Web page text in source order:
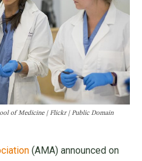
of Medicine | Flickr | Public Domain
(AMA) announced on